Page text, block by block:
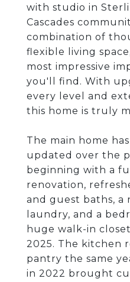
with studio in
Cascades
combination of
flexible living
most impressive
you'll find. With
every level and
this home is truly
The main home
updated over the
beginning with a
renovation,
and guest baths, a
laundry, and a
huge walk-in
2025. The kitchen
pantry the same
in 2022 brought